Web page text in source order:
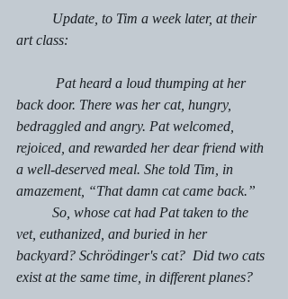
art class:
back door. There was her cat, hungry,
bedraggled and angry. Pat welcomed,
rejoiced, and rewarded her dear friend with
a well-deserved meal. She told Tim, in
amazement, “That damn cat came back.”
vet, euthanized, and buried in her
backyard? Schrödinger's cat?  Did two cats
exist at the same time, in different planes?